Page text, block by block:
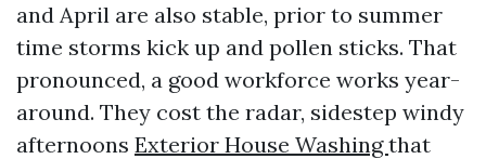
and April are also stable, prior to summer
time storms kick up and pollen sticks. That
pronounced, a good workforce works year-
around. They cost the radar, sidestep windy
afternoons Exterior House Washingthat